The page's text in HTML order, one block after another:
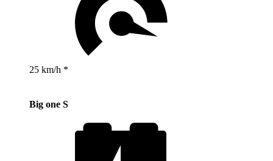
25 km/h *
Big one S